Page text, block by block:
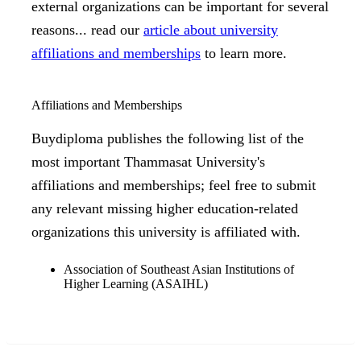
external organizations can be important for several
reasons... read our article about university
affiliations and memberships to learn more.
Affiliations and Memberships
Buydiploma publishes the following list of the
most important Thammasat University's
affiliations and memberships; feel free to submit
any relevant missing higher education-related
organizations this university is affiliated with.
Association of Southeast Asian Institutions of
Higher Learning (ASAIHL)